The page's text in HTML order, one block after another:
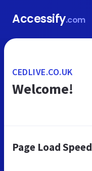
Accessify.com
CEDLIVE.CO.UK
Welcome!
Page Load Speed